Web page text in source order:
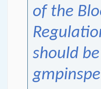
of the
should